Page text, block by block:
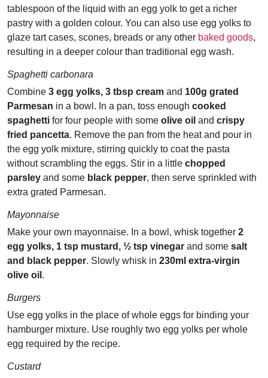
tablespoon of the liquid with an egg yolk to get a richer
pastry with a golden colour. You can also use egg yolks to
glaze tart cases, scones, breads or any other baked goods,
resulting in a deeper colour than traditional egg wash.
Spaghetti carbonara
Combine 3 egg yolks, 3 tbsp cream and 100g grated
Parmesan in a bowl. In a pan, toss enough cooked
spaghetti for four people with some olive oil and crispy
fried pancetta. Remove the pan from the heat and pour in
the egg yolk mixture, stirring quickly to coat the pasta
without scrambling the eggs. Stir in a little chopped
parsley and some black pepper, then serve sprinkled with
extra grated Parmesan.
Mayonnaise
Make your own mayonnaise. In a bowl, whisk together 2
egg yolks, 1 tsp mustard, ½ tsp vinegar and some salt
and black pepper. Slowly whisk in 230ml extra-virgin
olive oil .
Burgers
Use egg yolks in the place of whole eggs for binding your
hamburger mixture. Use roughly two egg yolks per whole
egg required by the recipe.
Custard